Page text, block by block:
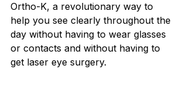
Ortho-K, a revolutionary way to
help you see clearly throughout the
day without having to wear glasses
or contacts and without having to
get laser eye surgery.